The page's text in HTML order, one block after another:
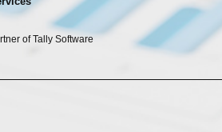
of Tally Software